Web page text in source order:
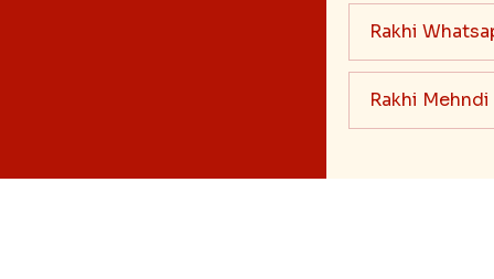
Rakhi
Rakhi